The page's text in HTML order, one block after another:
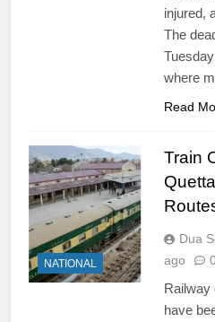
injured,
The
where
Read
NATIONAL
Train
Dua
ago
Railway
have